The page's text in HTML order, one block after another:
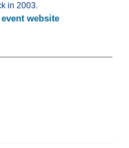
in 2003.
website